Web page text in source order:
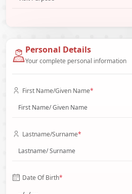
Personal Details
Your complete personal information
First Name/Given Name*
Lastname/Surname*
Date Of Birth*